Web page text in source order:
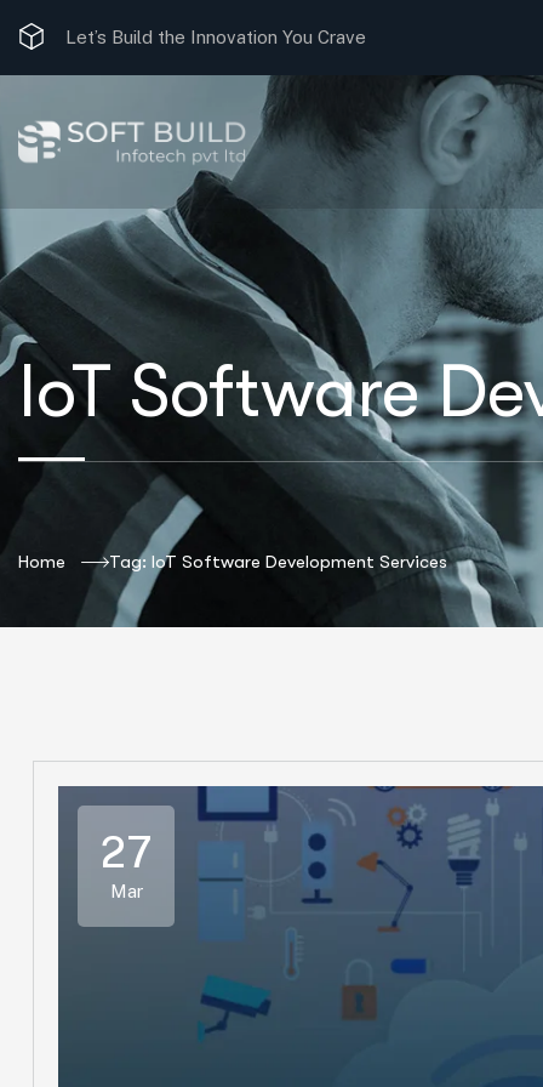
Let’s Build the Innovation You Crave
IoT Software
Home Tag: IoT Software Development Services
27
Mar